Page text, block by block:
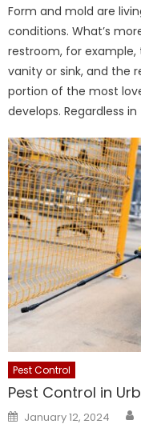
Form and mold are
conditions. What’s
restroom, for example,
vanity or sink, and the
portion of the most
develops. Regardless
Pest Control
Pest Control in
Posted
on
January 12, 2024